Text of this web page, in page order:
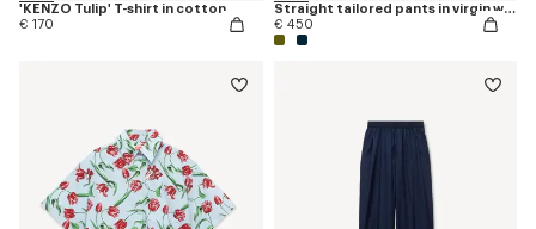
'KENZO Tulip' T-shirt in cotton
€ 170
Straight tailored pants in virgin wool
€ 450